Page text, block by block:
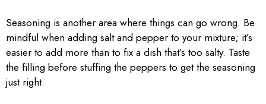
Seasoning is another area where things can go wrong. Be
mindful when adding salt and pepper to your mixture; it’s
easier to add more than to fix a dish that’s too salty. Taste
the filling before stuffing the peppers to get the seasoning
just right.